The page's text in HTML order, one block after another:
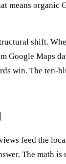
means
shift.
Google Maps
win. The
feed the
The math